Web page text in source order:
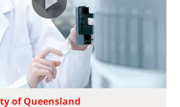
of Queensland